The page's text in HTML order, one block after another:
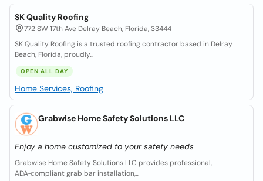
SK Quality Roofing
772 SW 17th Ave Delray Beach, Florida, 33444
SK Quality Roofing is a trusted roofing contractor based in Delray
Beach, Florida, proudly...
OPEN ALL DAY
Home Services, Roofing
Grabwise Home Safety Solutions LLC
Enjoy a home customized to your safety needs
Grabwise Home Safety Solutions LLC provides professional,
ADA‑compliant grab bar installation,...